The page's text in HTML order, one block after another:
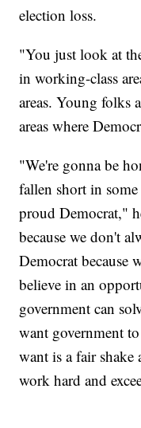
election loss.
"You just look at
in working-class
areas. Young folks
areas where
"We're gonna be
fallen short in
proud Democrat,"
because we don't
Democrat because
believe in an
government can
want government
want is a fair
work hard and